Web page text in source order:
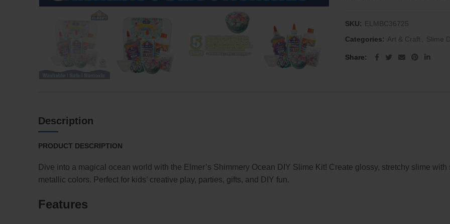
SKU: ELMBC36725
Categories: Art & Craft Slime
Share
Description
PRODUCT DESCRIPTION
Dive into a magical ocean world with the Elmer’s Shimmery Ocean DIY Slime Kit! Create glossy, stretchy slime
metallic colors. Perfect for kids’ creative play, parties, gifts, and DIY fun.
Features